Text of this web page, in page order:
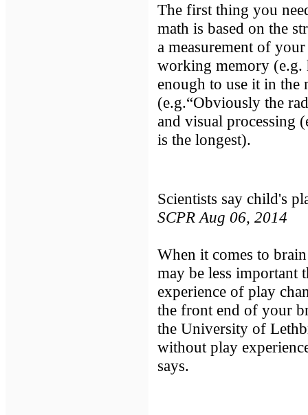
The first thing you
math is based on the
a measurement of
working memory
enough to use it in the
(e.g.“Obviously the
and visual processing
is the longest).
Scientists say child's
SCPR Aug 06, 2014
When it comes to
may be less important
experience of play
the front end of your
the University of
without play
says.